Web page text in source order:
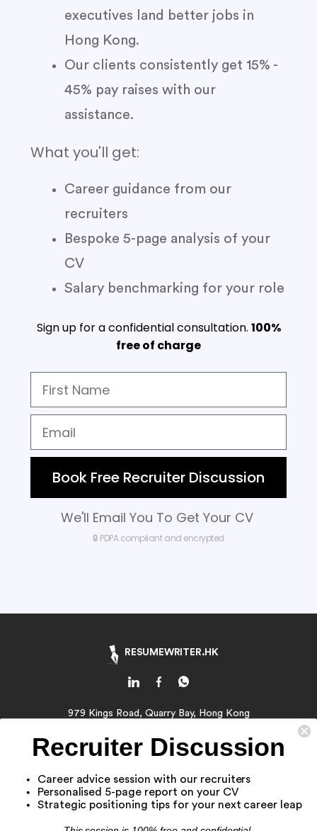
executives land better jobs in
Hong Kong.
Our clients consistently get 15% -
45% pay raises with our
assistance.
What you'll get:
Career guidance from our
recruiters
Bespoke 5-page analysis of your
CV
Salary benchmarking for your role
Sign up for a confidential consultation. 100%
free of charge
Book Free Recruiter Discussion
We'll Email You To Get Your CV
🔒 PDPA compliant and encrypted
RESUMEWRITER.HK
979 Kings Road, Quarry Bay, Hong Kong
WhatsApp:
Click Here
About Us
Resume Writing Service
Recruiter Discussion
Career advice session with our recruiters
Personalised 5-page report on your CV
Strategic positioning tips for your next career leap